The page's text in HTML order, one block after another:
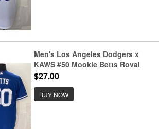
Men's Los Angeles Dodgers x
KAWS #50 Mookie Betts Royal
Vapor Premier Limited Stitched
Baseball Jersey
$27.00
BUY NOW